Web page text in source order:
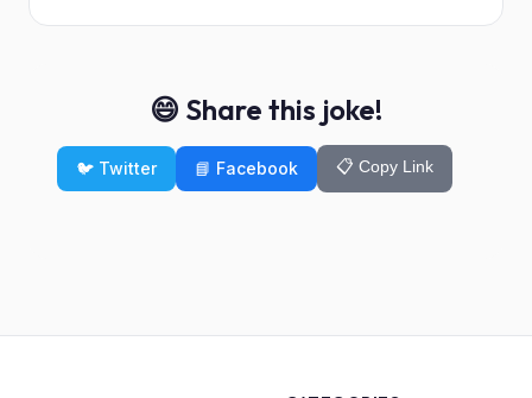
😄 Share this joke!
🐦 Twitter 📘 Facebook 📋 Copy Link